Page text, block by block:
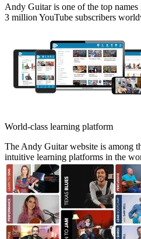
Andy Guitar is one of the top
3 million YouTube subscribers
World-class learning platform
The Andy Guitar website is among
intuitive learning platforms in the